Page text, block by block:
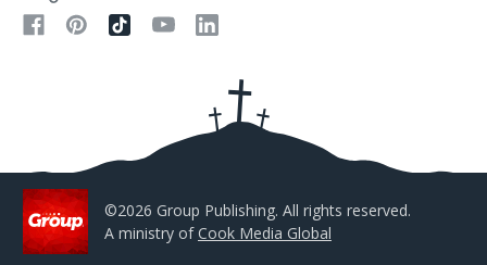
©2026 Group Publishing. All rights reserved.
A ministry ofCook Media Global